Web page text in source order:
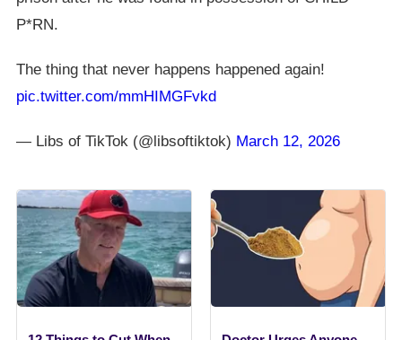
P*RN.
The thing that never happens happened again!
pic.twitter.com/mmHIMGFvkd
— Libs of TikTok (@libsoftiktok) March 12, 2026